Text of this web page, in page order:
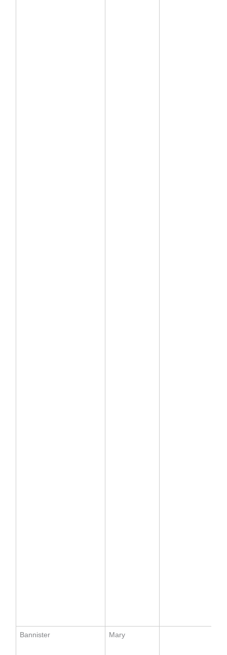
Bannister Mary